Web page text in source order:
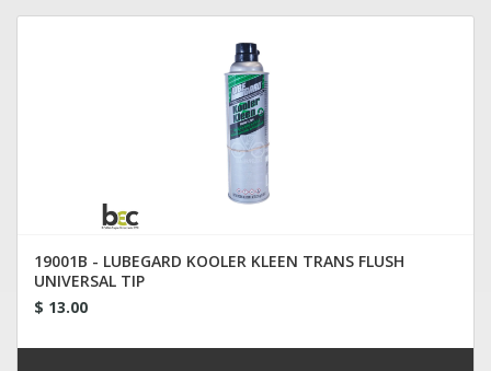
19001B - LUBEGARD KOOLER KLEEN TRANS FLUSH
UNIVERSAL TIP
$ 13.00